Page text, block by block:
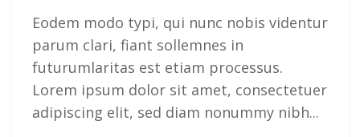
Eodem modo typi, qui nunc nobis videntur
parum clari, fiant sollemnes in
futurumlaritas est etiam processus.
Lorem ipsum dolor sit amet, consectetuer
adipiscing elit, sed diam nonummy nibh...